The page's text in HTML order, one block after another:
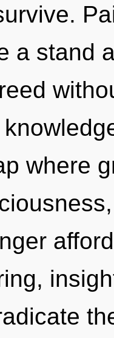
a stand
where